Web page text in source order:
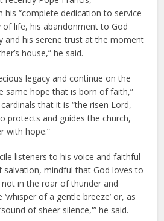
“complete dedication to service
life, his abandonment to God
and his serene trust at the moment
house,” he said.
legacy and continue on the
same hope that is born of faith,”
that it is “the risen Lord,
protects and guides the church,
with hope.”
listeners to his voice and faithful
salvation, mindful that God loves to
in the roar of thunder and
of a gentle breeze’ or, as
of sheer silence,'” he said.